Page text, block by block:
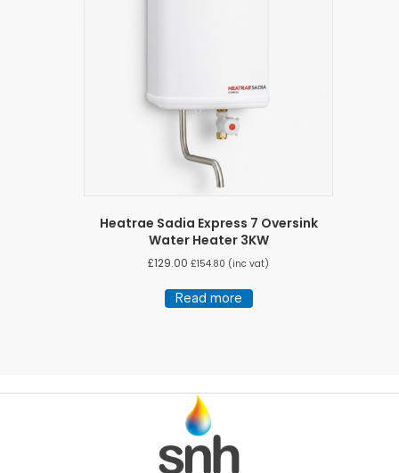
Heatrae Sadia Express 7 Oversink
Water Heater 3KW
£129.00 £154.80 (inc vat)
Read more